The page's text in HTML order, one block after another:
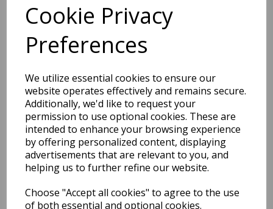
Cookie Privacy
Preferences
We utilize essential cookies to ensure our
website operates effectively and remains secure.
Additionally, we'd like to request your
permission to use optional cookies. These are
intended to enhance your browsing experience
by offering personalized content, displaying
advertisements that are relevant to you, and
helping us to further refine our website.
Choose "Accept all cookies" to agree to the use
of both essential and optional cookies.
BEST SELLERS
EDiT Notebook A5 /160
Pages - 7 Mm Ruled
Pack Price: £7.50 Ex.
VAT